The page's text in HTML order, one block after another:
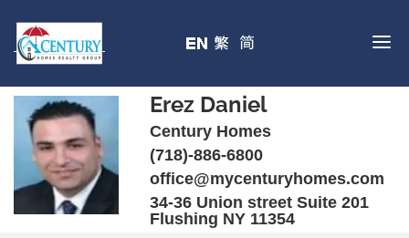
Erez Daniel
Century Homes
(718)-886-6800
office@mycenturyhomes.com
34-36 Union street Suite 201
Flushing NY 11354